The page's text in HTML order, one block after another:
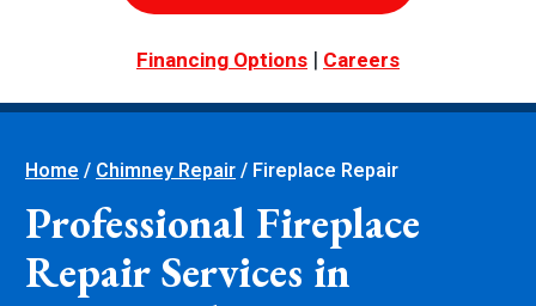
Financing Options | Careers
Home / Chimney Repair/ Fireplace Repair
Professional Fireplace
Repair Services in